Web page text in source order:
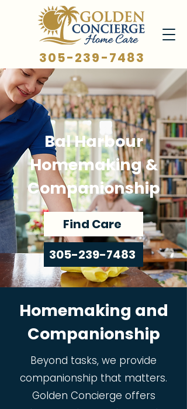
305-239-7483
Bal Harbour
Homemaking &
Companionship
Find Care
305-239-7483
Homemaking and
Companionship
Beyond tasks, we provide
companionship that matters.
Golden Concierge offers